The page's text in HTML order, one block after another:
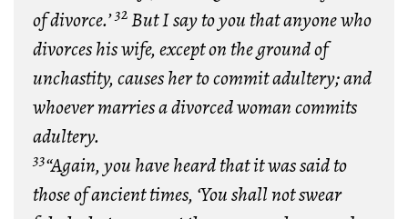
of divorce.’32But I say to you that anyone who
divorces his wife, except on the ground of
unchastity, causes her to commit adultery; and
whoever marries a divorced woman commits
adultery.
33“Again, you have heard that it was said to
those of ancient times, ‘You shall not swear